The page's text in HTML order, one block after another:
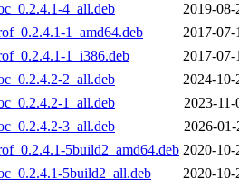
4_all.deb
2019-08-
1_amd64.deb
2017-07-
1_i386.deb
2017-07-
2_all.deb
2024-10-
1_all.deb
2023-
3_all.deb
2026-
5build2_amd64.deb 2020-10-
5build2_all.deb
2020-10-